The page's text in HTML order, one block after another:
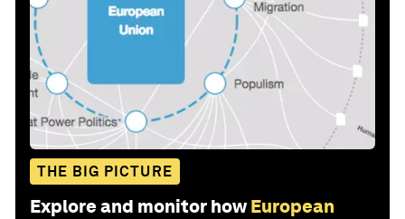
THE BIG PICTURE
Explore and monitor how European